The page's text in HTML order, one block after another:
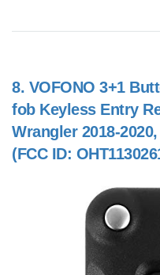
8. VOFONO 3+1
fob Keyless Entry
Wrangler 2018-
(FCC ID: